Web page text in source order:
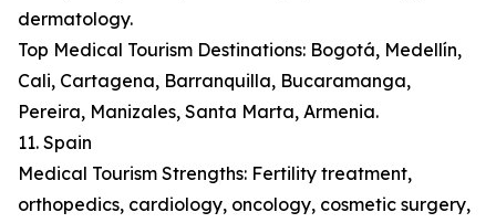
dermatology.
Top Medical Tourism Destinations: Bogotá, Medellín,
Cali, Cartagena, Barranquilla, Bucaramanga,
Pereira, Manizales, Santa Marta, Armenia.
11. Spain
Medical Tourism Strengths: Fertility treatment,
orthopedics, cardiology, oncology, cosmetic surgery,